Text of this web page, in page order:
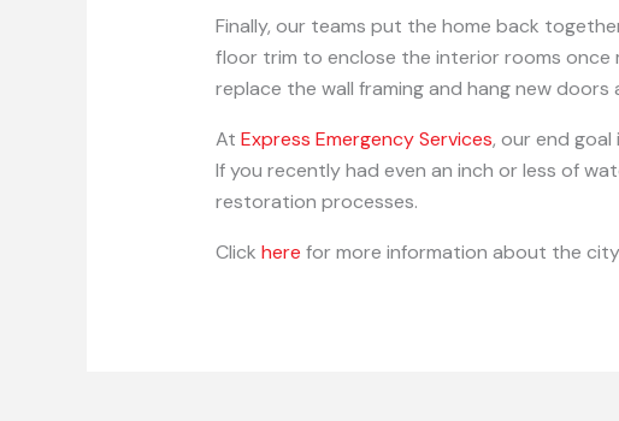
Finally, our teams put the home back
floor trim to enclose the interior rooms once
replace the wall framing and hang new
At Express Emergency Services, our end
If you recently had even an inch or less of
restoration processes.
Click here for more information about the